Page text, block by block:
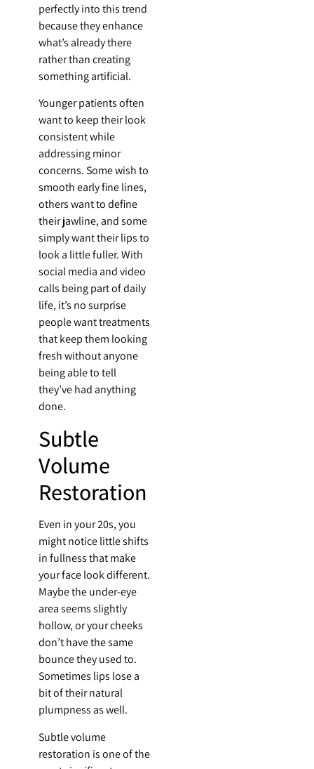
perfectly into this trend
because they enhance
what’s already there
rather than creating
something artificial.
Younger patients often
want to keep their look
consistent while
addressing minor
concerns. Some wish to
smooth early fine lines,
others want to define
their jawline, and some
simply want their lips to
look a little fuller. With
social media and video
calls being part of daily
life, it’s no surprise
people want treatments
that keep them looking
fresh without anyone
being able to tell
they’ve had anything
done.
Subtle
Volume
Restoration
Even in your 20s, you
might notice little shifts
in fullness that make
your face look different.
Maybe the under-eye
area seems slightly
hollow, or your cheeks
don’t have the same
bounce they used to.
Sometimes lips lose a
bit of their natural
plumpness as well.
Subtle volume
restoration is one of the